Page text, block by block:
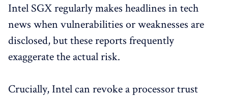
Intel SGX regularly makes headlines in tech
news when vulnerabilities or weaknesses are
disclosed, but these reports frequently
exaggerate the actual risk.
Crucially, Intel can revoke a processor trust